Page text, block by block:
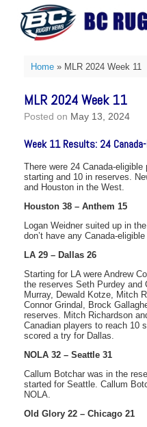
content
Home» MLR 2024 Week 11
MLR 2024 Week 11
Posted on May 13, 2024
Week 11 Results: 24
There were 24 Canada-
starting and 10 in reserves.
and Houston in the West.
Houston 38 – Anthem 15
Logan Weidner suited up in
don’t have any Canada-
LA 29 – Dallas 26
Starting for LA were Andrew
the reserves Seth Purdey and
Murray, Dewald Kotze, Mitch
Connor Grindal, Brock
reserves. Mitch Richardson
Canadian players to reach 10
scored a try for Dallas.
NOLA 32 – Seattle 31
Callum Botchar was in the
started for Seattle. Callum
NOLA.
Old Glory 22 – Chicago 21